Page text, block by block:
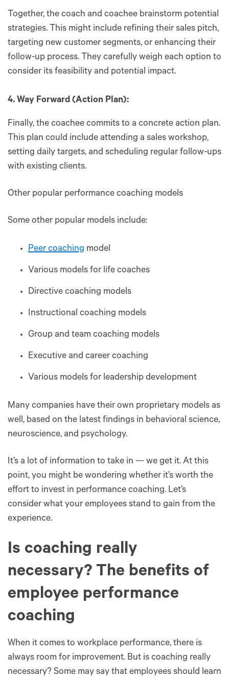
Together, the coach and coachee brainstorm potential
strategies. This might include refining their sales pitch,
targeting new customer segments, or enhancing their
follow-up process. They carefully weigh each option to
consider its feasibility and potential impact.
4. Way Forward (Action Plan):
Finally, the coachee commits to a concrete action plan.
This plan could include attending a sales workshop,
setting daily targets, and scheduling regular follow-ups
with existing clients.
Other popular performance coaching models
Some other popular models include:
Peer coaching model
Various models for life coaches
Directive coaching models
Instructional coaching models
Group and team coaching models
Executive and career coaching
Various models for leadership development
Many companies have their own proprietary models as
well, based on the latest findings in behavioral science,
neuroscience, and psychology.
It’s a lot of information to take in — we get it. At this
point, you might be wondering whether it’s worth the
effort to invest in performance coaching. Let’s
consider what your employees stand to gain from the
experience.
Is coaching really
necessary? The benefits of
employee performance
coaching
When it comes to workplace performance, there is
always room for improvement. But is coaching really
necessary? Some may say that employees should learn